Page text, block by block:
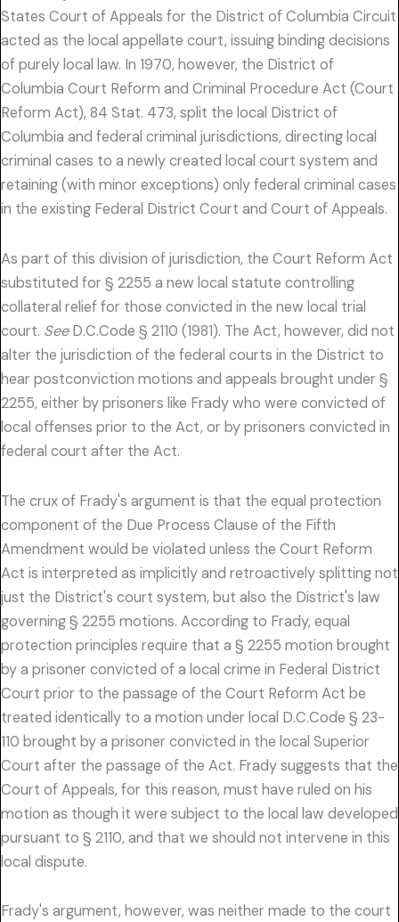
States Court of Appeals for the District of Columbia Circuit
acted as the local appellate court, issuing binding decisions
of purely local law. In 1970, however, the District of
Columbia Court Reform and Criminal Procedure Act (Court
Reform Act), 84 Stat. 473, split the local District of
Columbia and federal criminal jurisdictions, directing local
criminal cases to a newly created local court system and
retaining (with minor exceptions) only federal criminal cases
in the existing Federal District Court and Court of Appeals.
As part of this division of jurisdiction, the Court Reform Act
substituted for § 2255 a new local statute controlling
collateral relief for those convicted in the new local trial
court. SeeD.C.Code § 2110 (1981). The Act, however, did not
alter the jurisdiction of the federal courts in the District to
hear postconviction motions and appeals brought under §
2255, either by prisoners like Frady who were convicted of
local offenses prior to the Act, or by prisoners convicted in
federal court after the Act.
The crux of Frady's argument is that the equal protection
component of the Due Process Clause of the Fifth
Amendment would be violated unless the Court Reform
Act is interpreted as implicitly and retroactively splitting not
just the District's court system, but also the District's law
governing § 2255 motions. According to Frady, equal
protection principles require that a § 2255 motion brought
by a prisoner convicted of a local crime in Federal District
Court prior to the passage of the Court Reform Act be
treated identically to a motion under local D.C.Code § 23-
110 brought by a prisoner convicted in the local Superior
Court after the passage of the Act. Frady suggests that the
Court of Appeals, for this reason, must have ruled on his
motion as though it were subject to the local law developed
pursuant to § 2110, and that we should not intervene in this
local dispute.
Frady's argument, however, was neither made to the court